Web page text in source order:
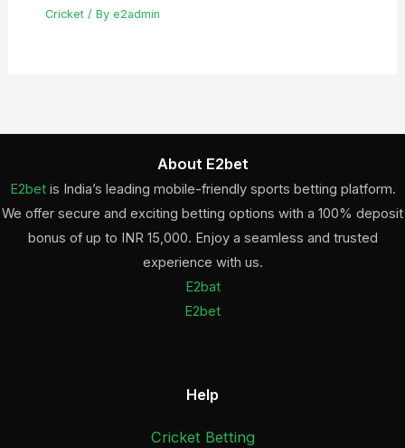
Cricket/ By e2admin
About E2bet
E2betis India’s leading mobile-friendly sports betting platform.
We offer secure and exciting betting options with a 100% deposit
bonus of up to INR 15,000. Enjoy a seamless and trusted
experience with us.
E2bat
E2bet
Help
Cricket Betting